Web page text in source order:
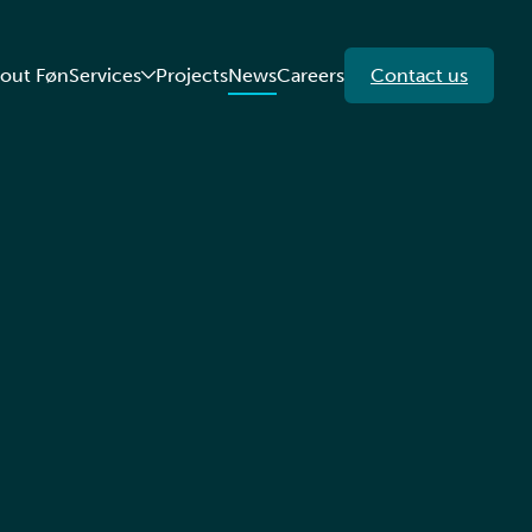
FønServices ProjectsNewsCareers Contact us